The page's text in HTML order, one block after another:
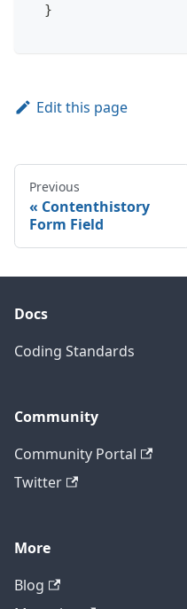
}
Edit this page
Previous
Contenthistory
Form Field
Docs
Coding Standards
Community
Community Portal
Twitter
More
Blog